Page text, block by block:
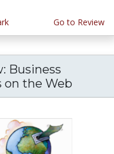
Go to Review
Business
on the Web